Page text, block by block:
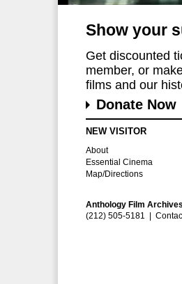
Show your
Get discounted
member, or
films and our
Donate Now
NEW VISITOR
About
Essential Cinema
Map/Directions
Anthology Film
(212) 505-5181 |